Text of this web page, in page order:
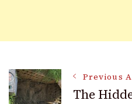
Post
Previous
The